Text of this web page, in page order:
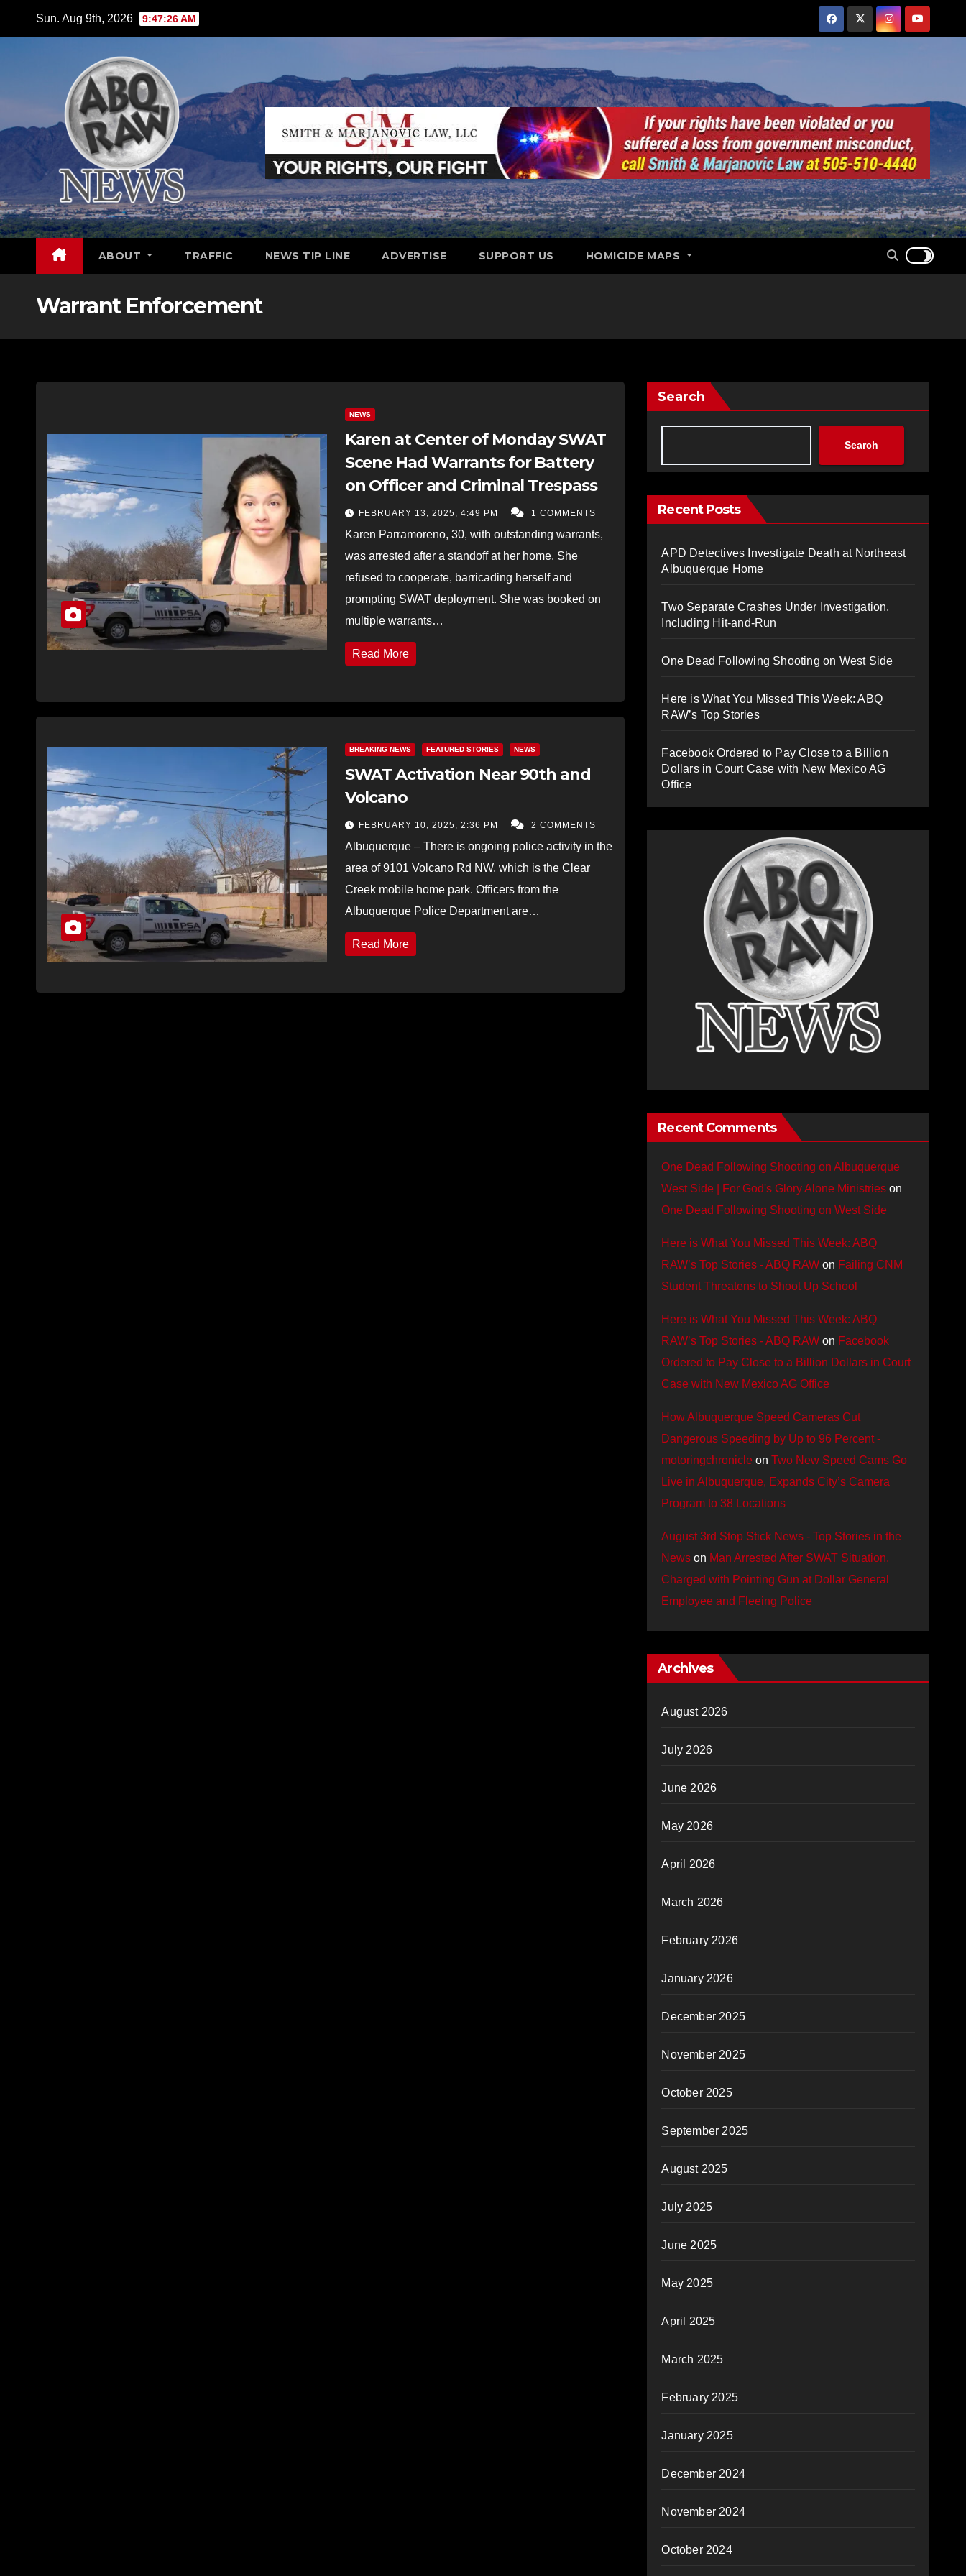
Sun. Aug 9th, 2026 9:47:28 AM
ABOUT TRAFFIC NEWS TIP LINE ADVERTISE SUPPORT US HOMICIDE MAPS
Warrant Enforcement
NEWS
Karen at Center of Monday SWAT
Scene Had Warrants for Battery
on Officer and Criminal Trespass
FEBRUARY 13, 2025, 4:49 PM 1 COMMENTS
Karen Parramoreno, 30, with outstanding warrants,
was arrested after a standoff at her home. She
refused to cooperate, barricading herself and
prompting SWAT deployment. She was booked on
multiple warrants…
Read More
BREAKING NEWS FEATURED STORIES NEWS
SWAT Activation Near 90th and
Volcano
FEBRUARY 10, 2025, 2:36 PM 2 COMMENTS
Albuquerque – There is ongoing police activity in the
area of 9101 Volcano Rd NW, which is the Clear
Creek mobile home park. Officers from the
Albuquerque Police Department are…
Read More
Search
Search
Recent Posts
APD Detectives Investigate Death at Northeast
Albuquerque Home
Two Separate Crashes Under Investigation,
Including Hit-and-Run
One Dead Following Shooting on West Side
Here is What You Missed This Week: ABQ
RAW’s Top Stories
Facebook Ordered to Pay Close to a Billion
Dollars in Court Case with New Mexico AG
Office
Recent Comments
One Dead Following Shooting on Albuquerque
West Side | For God's Glory Alone Ministries on
One Dead Following Shooting on West Side
Here is What You Missed This Week: ABQ
RAW’s Top Stories - ABQ RAW on Failing CNM
Student Threatens to Shoot Up School
Here is What You Missed This Week: ABQ
RAW’s Top Stories - ABQ RAW on Facebook
Ordered to Pay Close to a Billion Dollars in Court
Case with New Mexico AG Office
How Albuquerque Speed Cameras Cut
Dangerous Speeding by Up to 96 Percent -
motoringchronicle onTwo New Speed Cams Go
Live in Albuquerque, Expands City’s Camera
Program to 38 Locations
August 3rd Stop Stick News - Top Stories in the
News on Man Arrested After SWAT Situation,
Charged with Pointing Gun at Dollar General
Employee and Fleeing Police
Archives
August 2026
July 2026
June 2026
May 2026
April 2026
March 2026
February 2026
January 2026
December 2025
November 2025
October 2025
September 2025
August 2025
July 2025
June 2025
May 2025
April 2025
March 2025
February 2025
January 2025
December 2024
November 2024
October 2024